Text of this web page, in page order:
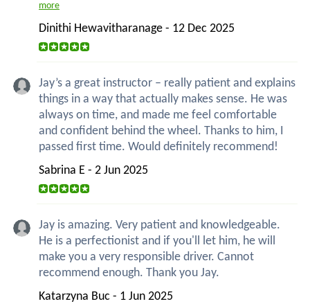
more
Dinithi Hewavitharanage - 12 Dec 2025
Jay’s a great instructor – really patient and explains
things in a way that actually makes sense. He was
always on time, and made me feel comfortable
and confident behind the wheel. Thanks to him, I
passed first time. Would definitely recommend!
Sabrina E - 2 Jun 2025
Jay is amazing. Very patient and knowledgeable.
He is a perfectionist and if you'll let him, he will
make you a very responsible driver. Cannot
recommend enough. Thank you Jay.
Katarzyna Buc - 1 Jun 2025